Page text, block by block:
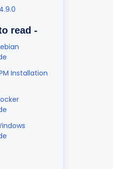
read -
Installation